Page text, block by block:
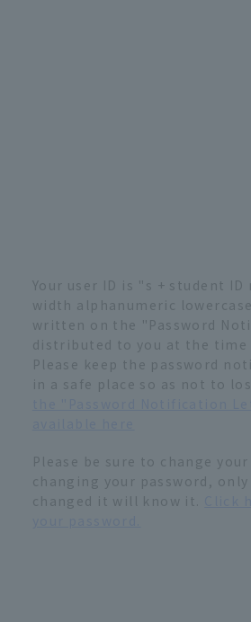
Your user ID is "s + student
width alphanumeric
written on the "Password
distributed to you at the time
Please keep the password
in a safe place so as not to
Please be sure to change
changing your password,
changed it will know it.